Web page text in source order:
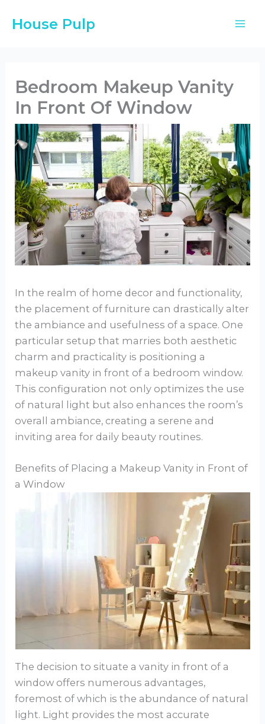
House Pulp
Bedroom Makeup Vanity
In Front Of Window
In the realm of home decor and functionality,
the placement of furniture can drastically alter
the ambiance and usefulness of a space. One
particular setup that marries both aesthetic
charm and practicality is positioning a
makeup vanity in front of a bedroom window.
This configuration not only optimizes the use
of natural light but also enhances the room’s
overall ambiance, creating a serene and
inviting area for daily beauty routines.
Benefits of Placing a Makeup Vanity in Front of
a Window
The decision to situate a vanity in front of a
window offers numerous advantages,
foremost of which is the abundance of natural
light. Light provides the most accurate